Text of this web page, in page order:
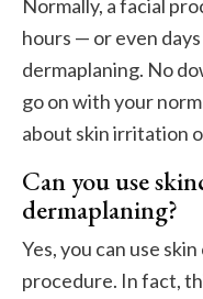
Normally, a facial
hours — or even
dermaplaning. No
go on with your
about skin irritation
Can you use
dermaplaning?
Yes, you can use
procedure. In fact,